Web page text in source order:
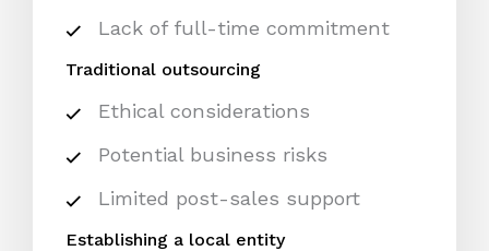
Lack of full-time commitment
Traditional outsourcing
Ethical considerations
Potential business risks
Limited post-sales support
Establishing a local entity